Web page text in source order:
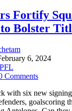
Fortify
Bolster
6, 2024
Comments
with six new
goalscoring